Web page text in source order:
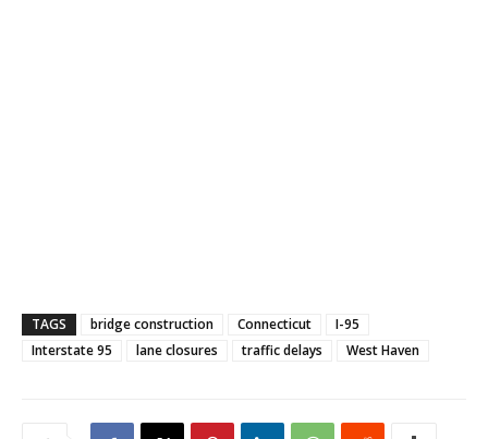
TAGS bridge construction Connecticut
I-95
Interstate 95
lane closures traffic delays West Haven